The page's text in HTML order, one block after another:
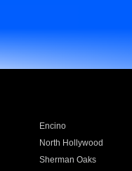
Encino
North Hollywood
Sherman Oaks